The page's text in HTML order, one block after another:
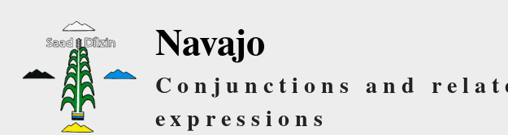
Navajo
Conjunctions and
expressions